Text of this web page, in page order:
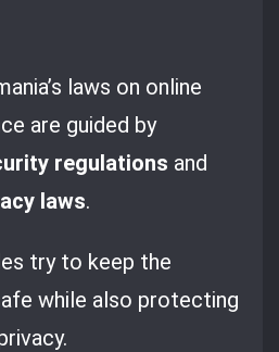
laws on online
are guided by
regulations and
laws.
try to keep the
while also protecting